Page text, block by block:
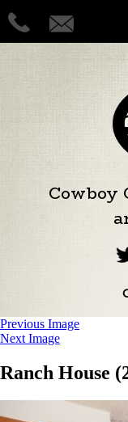
Previous Image
Next Image
Ranch House